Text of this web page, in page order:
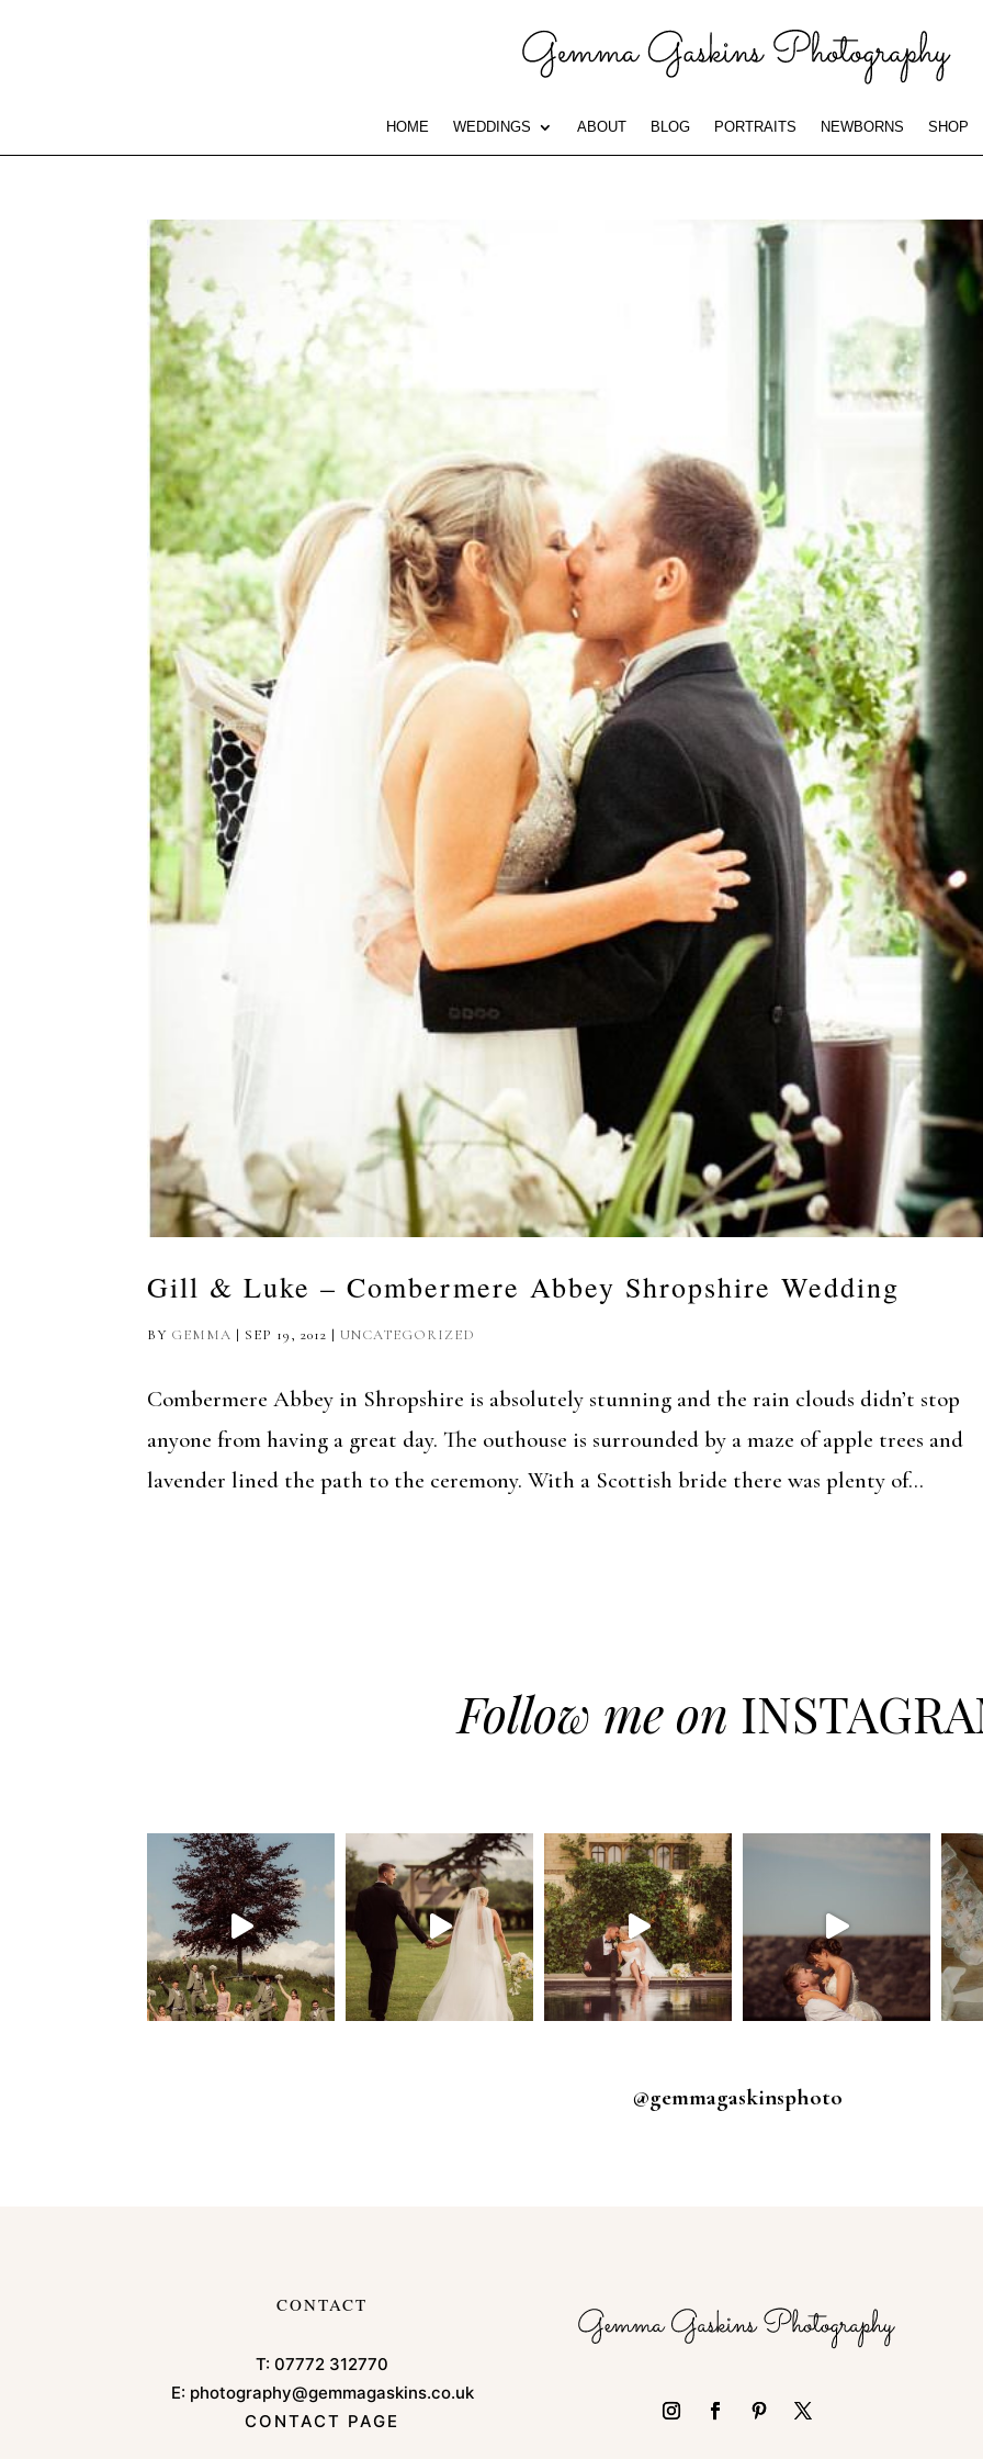
HOME WEDDINGS ABOUT BLOG PORTRAITS NEWBORNS SHOP
Gill & Luke – Combermere Abbey Shropshire Wedding
BY GEMMA | SEP 19, 2012 |UNCATEGORIZED
Combermere Abbey in Shropshire is absolutely stunning and the rain clouds didn’t stop
anyone from having a great day. The outhouse is surrounded by a maze of apple trees and
lavender lined the path to the ceremony. With a Scottish bride there was plenty of...
Follow me on
@gemmagaskinsphoto
CONTACT
T:07772 312770
E: photography@gemmagaskins.co.uk
CONTACT PAGE